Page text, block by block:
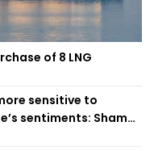
of 8 LNG
sensitive to
sentiments: Shama